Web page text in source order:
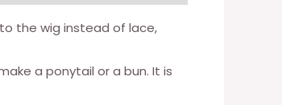
the wig instead of lace,
a ponytail or a bun. It is